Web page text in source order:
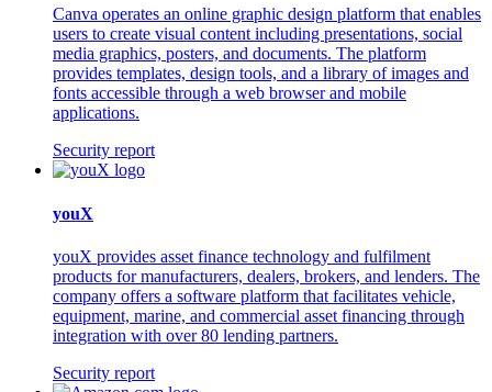
Canva operates an online graphic design platform that enables
users to create visual content including presentations, social
media graphics, posters, and documents. The platform
provides templates, design tools, and a library of images and
fonts accessible through a web browser and mobile
applications.
Security report
youX
youX provides asset finance technology and fulfilment
products for manufacturers, dealers, brokers, and lenders. The
company offers a software platform that facilitates vehicle,
equipment, marine, and commercial asset financing through
integration with over 80 lending partners.
Security report